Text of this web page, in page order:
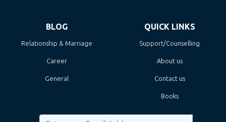
BLOG
Relationship & Marriage
Career
General
QUICK LINKS
Support/Counselling
About us
Contact us
Books